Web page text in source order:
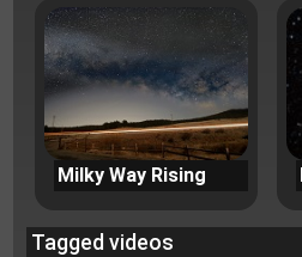
Milky Way Rising
Tagged videos